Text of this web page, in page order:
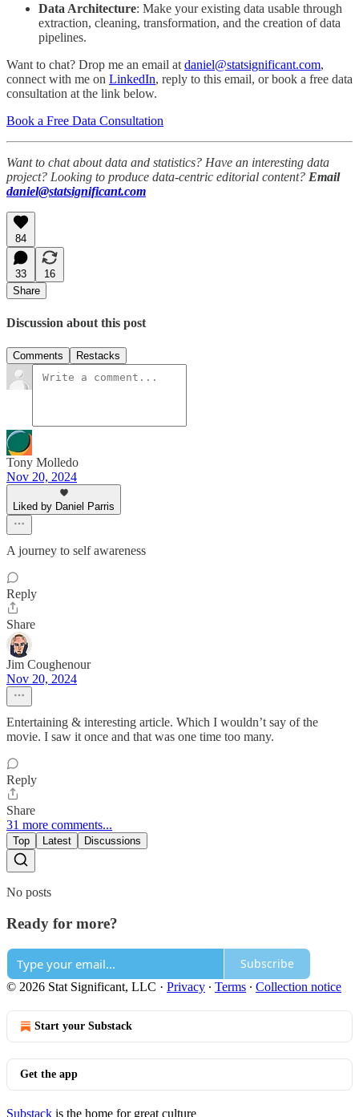
Data Architecture: Make your existing data usable through
extraction, cleaning, transformation, and the creation of data
pipelines.
Want to chat? Drop me an email at daniel@statsignificant.com,
connect with me on LinkedIn, reply to this email, or book a free data
consultation at the link below.
Book a Free Data Consultation
Want to chat about data and statistics? Have an interesting data
project? Looking to produce data-centric editorial content? Email
daniel@statsignificant.com
84
33
16
Share
Discussion about this post
Comments Restacks
Tony Molledo
Nov 20, 2024
Liked by Daniel Parris
A journey to self awareness
Reply
Share
Jim Coughenour
Nov 20, 2024
Entertaining & interesting article. Which I wouldn’t say of the
movie. I saw it once and that was one time too many.
Reply
Share
31 more comments...
Top Latest Discussions
No posts
Ready for more?
Subscribe
© 2026 Stat Significant, LLC · Privacy ∙ Terms ∙ Collection notice
Start your Substack
Get the app
Substack is the home for great culture